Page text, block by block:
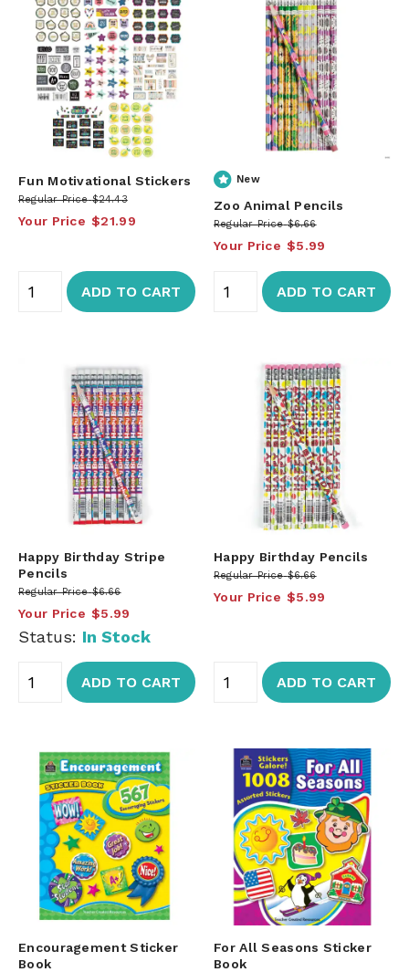
Fun Motivational Stickers
Regular Price $24.43
Your Price $21.99
ADD TO CART
New
Zoo Animal Pencils
Regular Price $6.66
Your Price $5.99
ADD TO CART
Happy Birthday Stripe
Pencils
Regular Price $6.66
Your Price $5.99
Status: In Stock
ADD TO CART
Happy Birthday Pencils
Regular Price $6.66
Your Price $5.99
ADD TO CART
Encouragement Sticker
Book
For All Seasons Sticker
Book